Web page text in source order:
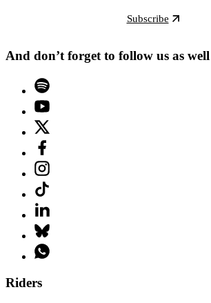
Subscribe
And don’t forget to follow us as well
Riders